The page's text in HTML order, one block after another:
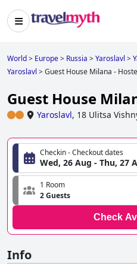
World> Europe> Russia >Yaroslavl >
Yaroslavl >Guest House Milana -
Guest House
Yaroslavl, 18 Ulitsa
Checkin - Checkout dates
Wed, 26 Aug - Thu, 27
1 Room
2 Guests
Check
Info